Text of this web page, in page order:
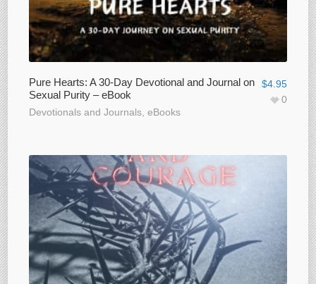
Pure Hearts: A 30-Day Devotional and Journal on
Sexual Purity – eBook
Devotionals and Journals,eBooks
$4.95
0